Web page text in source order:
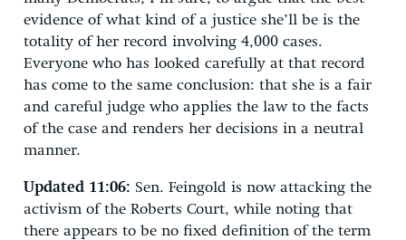
evidence of what kind of a justice she’ll be is the
totality of her record involving 4,000 cases.
Everyone who has looked carefully at that record
has come to the same conclusion: that she is a fair
and careful judge who applies the law to the facts
of the case and renders her decisions in a neutral
manner.
Updated 11:06: Sen. Feingold is now attacking the
activism of the Roberts Court, while noting that
there appears to be no fixed definition of the term